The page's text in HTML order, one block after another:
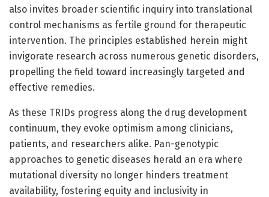
also invites broader scientific inquiry into translational
control mechanisms as fertile ground for therapeutic
intervention. The principles established herein might
invigorate research across numerous genetic disorders,
propelling the field toward increasingly targeted and
effective remedies.
As these TRIDs progress along the drug development
continuum, they evoke optimism among clinicians,
patients, and researchers alike. Pan-genotypic
approaches to genetic diseases herald an era where
mutational diversity no longer hinders treatment
availability, fostering equity and inclusivity in